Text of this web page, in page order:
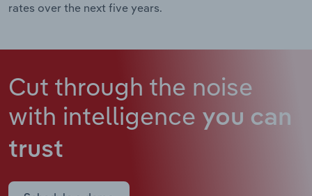
rates over the next five years.
Cut through the noise
with intelligence you can
trust